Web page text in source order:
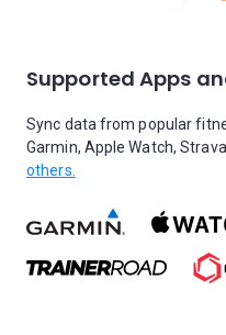
Supported Apps
Sync data from popular
Garmin, Apple Watch,
others.